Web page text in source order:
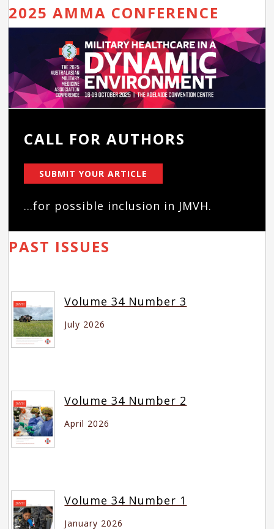
2025 AMMA CONFERENCE
CALL FOR AUTHORS
SUBMIT YOUR ARTICLE
...for possible inclusion in JMVH.
PAST ISSUES
Volume 34 Number 3
July 2026
Volume 34 Number 2
April 2026
Volume 34 Number 1
January 2026